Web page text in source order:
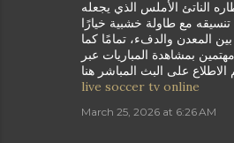
الناتئ الأملس الذي يجعله
مع طاولة خشبية خيارًا
بين المعدن والدفء، تمامًا كما
بمشاهدة المباريات عبر
live soccer tv online
March 25, 2026 at 6:26 AM